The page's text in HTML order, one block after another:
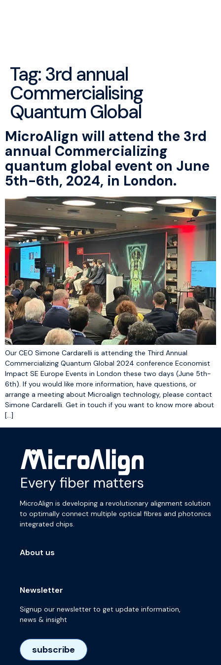
Tag: 3rd annual
Commercialising
Quantum Global
MicroAlign will attend the 3rd
annual Commercializing
quantum global event on June
5th-6th, 2024, in London.
Our CEO Simone Cardarelli is attending the Third Annual
Commercializing Quantum Global 2024 conference Economist
Impact SE Europe Events in London these two days (June 5th-
6th). If you would like more information, have questions, or
arrange a meeting about Microalign technology, please contact
Simone Cardarelli. Get in touch if you want to know more about
[…]
MicroAlign is developing a revolutionary alignment solution
to optimally connect multiple optical fibres and photonics
integrated chips.
About us
Newsletter
Signup our newsletter to get update information,
news & insight
subscribe